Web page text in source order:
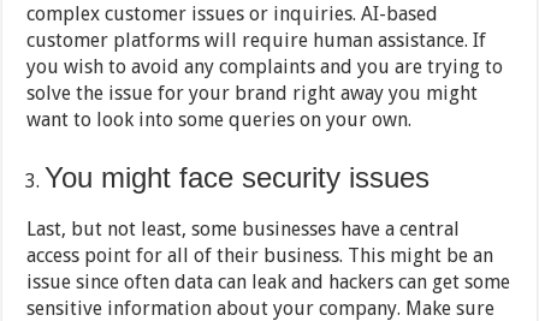
complex customer issues or inquiries. AI-based
customer platforms will require human assistance. If
you wish to avoid any complaints and you are trying to
solve the issue for your brand right away you might
want to look into some queries on your own.
You might face security issues
Last, but not least, some businesses have a central
access point for all of their business. This might be an
issue since often data can leak and hackers can get some
sensitive information about your company. Make sure